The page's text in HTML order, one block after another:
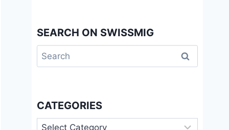
SEARCH ON SWISSMIG
Search
for:
CATEGORIES
Categories